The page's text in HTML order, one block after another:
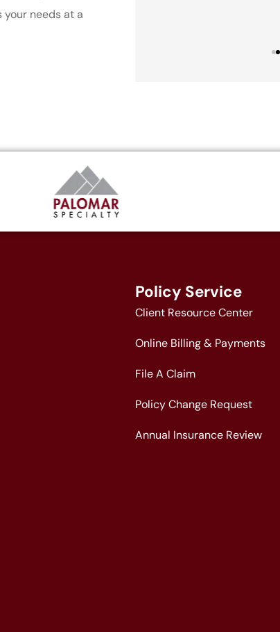
your needs at a
Policy Service
Client Resource Center
Online Billing & Payments
File A Claim
Policy Change Request
Annual Insurance Review